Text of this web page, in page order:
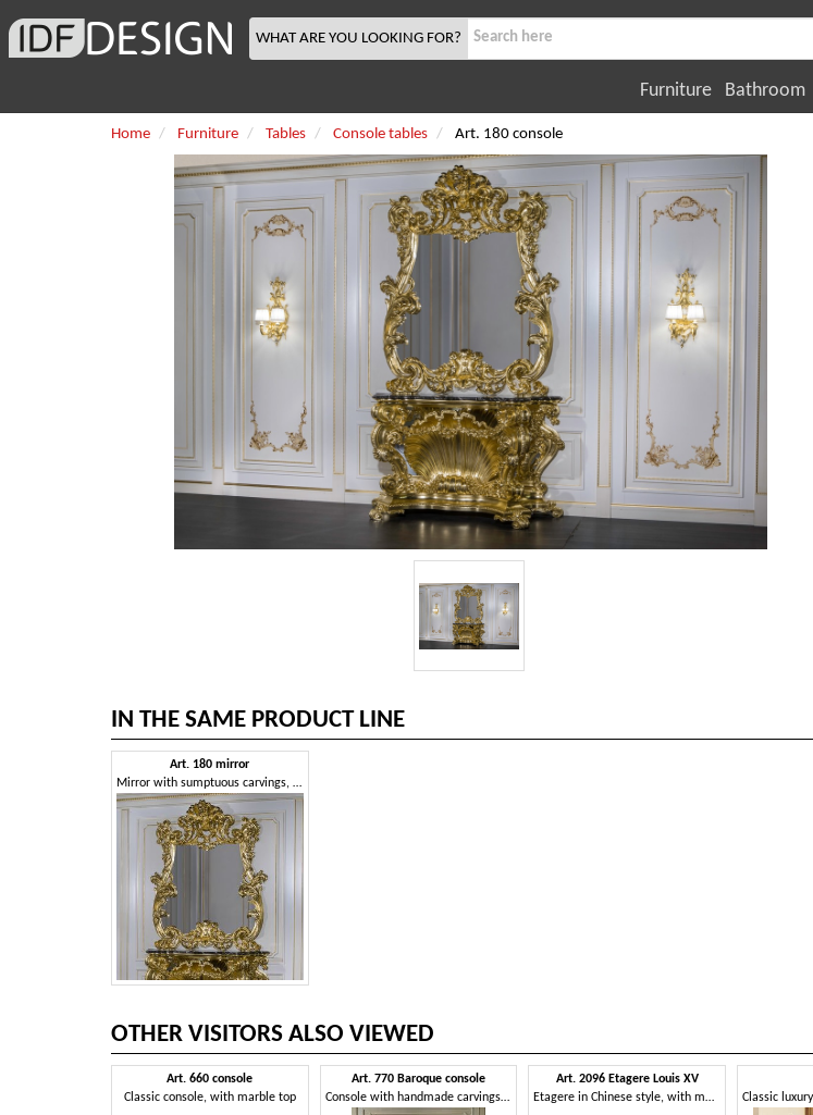
WHAT ARE YOU LOOKING FOR?
Furniture Bathroom
Home Furniture Tables Console tables Art. 180 console
IN THE SAME PRODUCT LINE
Art. 180 mirror
Mirror with sumptuous carvings, gold finish
OTHER VISITORS ALSO VIEWED
Art. 660 console
Classic console, with marble top
Art. 770 Baroque console
Console with handmade carvings, combined with mirror
Art. 2096 Etagere Louis XV
Etagere in Chinese style, with marble top